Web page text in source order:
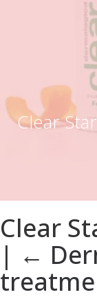
Clear
Clear
| ←